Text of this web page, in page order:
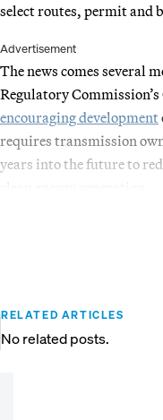
select routes, permit and
Advertisement
The news comes several
Regulatory
encouraging development
requires transmission
years into the future to
RELATED ARTICLES
No related posts.